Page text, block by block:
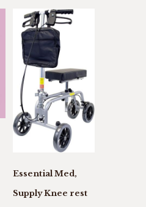
Essential Med,
Supply Knee rest